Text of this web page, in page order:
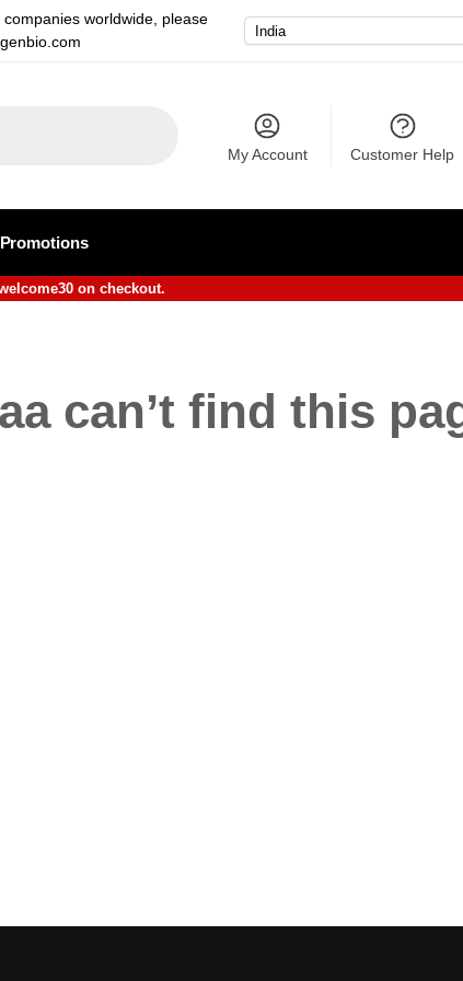
worldwide, please
My Account Customer Help
Promotions
on checkout.
can’t find this